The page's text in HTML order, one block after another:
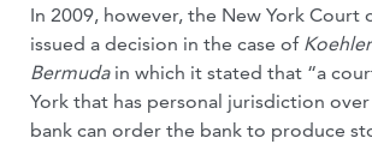
In 2009, however, the New York Court
issued a decision in the case of
Bermuda in which it stated that “a
York that has personal jurisdiction over
bank can order the bank to produce